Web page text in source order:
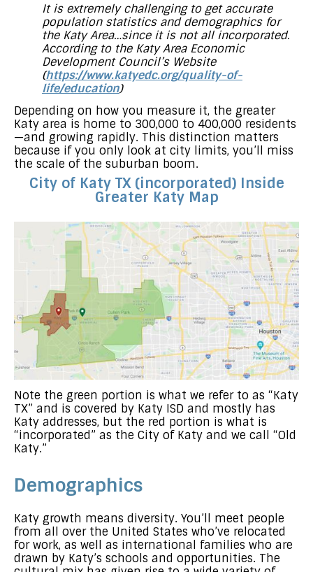
It is extremely challenging to get accurate
population statistics and demographics for
the Katy Area…since it is not all incorporated.
According to the Katy Area Economic
Development Council’s Website
(https://www.katyedc.org/quality-of-
life/education)
Depending on how you measure it, the greater
Katy area is home to 300,000 to 400,000 residents
—and growing rapidly. This distinction matters
because if you only look at city limits, you’ll miss
the scale of the suburban boom.
City of Katy TX (incorporated) Inside
Greater Katy Map
Note the green portion is what we refer to as “Katy
TX” and is covered by Katy ISD and mostly has
Katy addresses, but the red portion is what is
“incorporated” as the City of Katy and we call “Old
Katy.”
Demographics
Katy growth means diversity. You’ll meet people
from all over the United States who’ve relocated
for work, as well as international families who are
drawn by Katy’s schools and opportunities. The